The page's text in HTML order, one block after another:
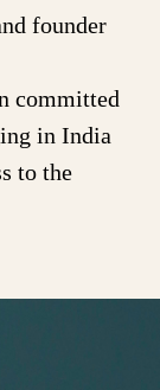
founder
committed
in India
to the